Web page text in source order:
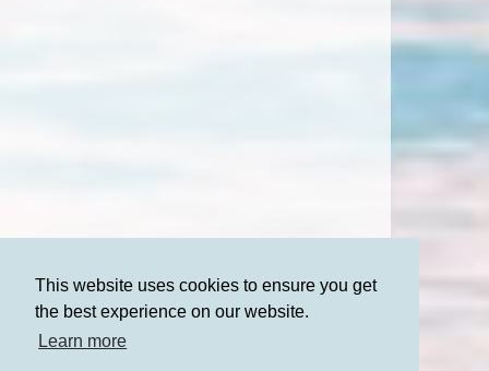
This website uses cookies to ensure you get
the best experience on our website.
Learn more